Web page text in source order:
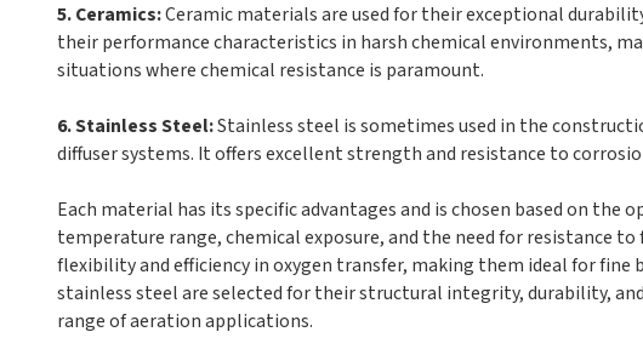
5. Ceramics:Ceramic materials are used for their exceptional
their performance characteristics in harsh chemical environments,
situations where chemical resistance is paramount.
6. Stainless Steel:Stainless steel is sometimes used in the
diffuser systems. It offers excellent strength and resistance to
Each material has its specific advantages and is chosen based on
temperature range, chemical exposure, and the need for resistance
flexibility and efficiency in oxygen transfer, making them ideal for
stainless steel are selected for their structural integrity, durability,
range of aeration applications.